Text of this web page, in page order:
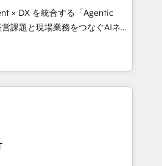
to design scalable strategies
• 10+
• Top 3 Partner of the
2024, 2025. • Partner of the
Let Cebra’s experts help
and with impact.
× DX を統合する「Agentic
として、HubSpot Eliteの実装
します。 💡 100inc は何
を共通基盤に、AIエージェン
ロント業務（マーケティング・営
です。事業部・グループ会社・部
データと業務プロセスのサイロ化
社共通基盤に再構築します。意
当者に並走します。 1️⃣